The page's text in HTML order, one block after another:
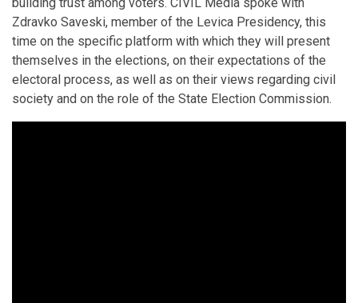
Zdravko Saveski, member of the Levica Presidency, this
time on the specific platform with which they will present
themselves in the elections, on their expectations of the
electoral process, as well as on their views regarding civil
society and on the role of the State Election Commission.